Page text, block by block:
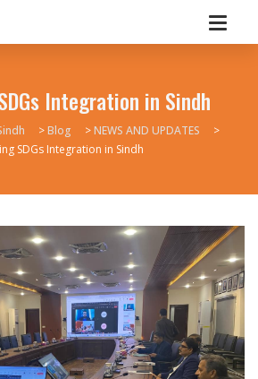
Integration in Sindh
>Blog >NEWS AND UPDATES
>
SDGs Integration in Sindh